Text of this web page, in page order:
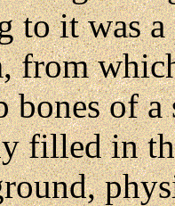
to it was
from
bones of a
filled in